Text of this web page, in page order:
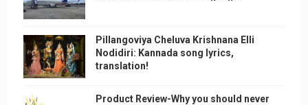
Pillangoviya Cheluva Krishnana Elli
Nodidiri: Kannada song lyrics,
translation!
Product Review-Why you should never